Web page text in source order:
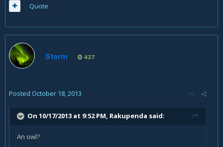
Quote
Storm 427
Posted October 18, 2013
On 10/17/2013 at 9:52 PM, Rakupenda said:
An owl?